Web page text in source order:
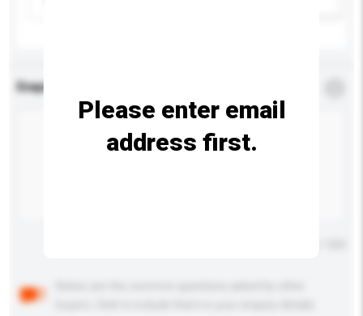
Enquiry Details
Please enter email
address first.